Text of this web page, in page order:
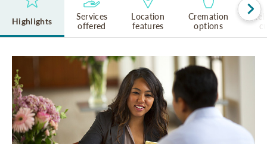
Highlights
Services
offered
Location
features
Cremation
options